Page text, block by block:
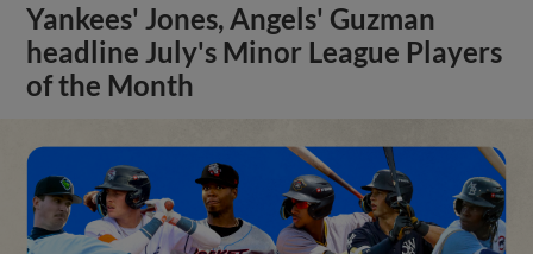
Yankees' Jones, Angels' Guzman
headline July's Minor League Players
of the Month